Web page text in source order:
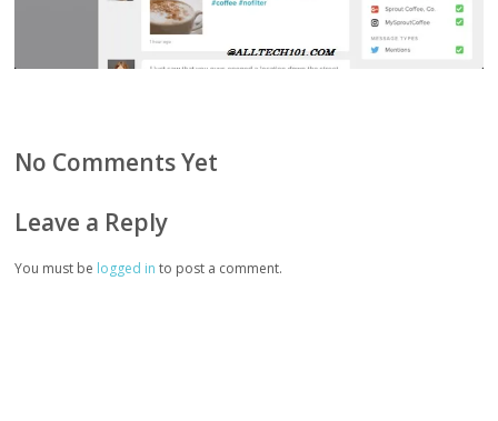
No Comments Yet
Leave a Reply
You must be logged in to post a comment.